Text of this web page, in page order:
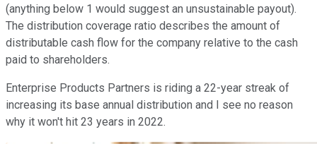
(anything below 1 would suggest an unsustainable payout).
The distribution coverage ratio describes the amount of
distributable cash flow for the company relative to the cash
paid to shareholders.
Enterprise Products Partners is riding a 22-year streak of
increasing its base annual distribution and I see no reason
why it won't hit 23 years in 2022.